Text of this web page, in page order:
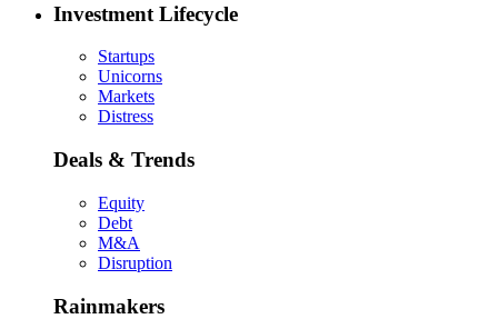
Investment Lifecycle
Startups
Unicorns
Markets
Distress
Deals & Trends
Equity
Debt
M&A
Disruption
Rainmakers